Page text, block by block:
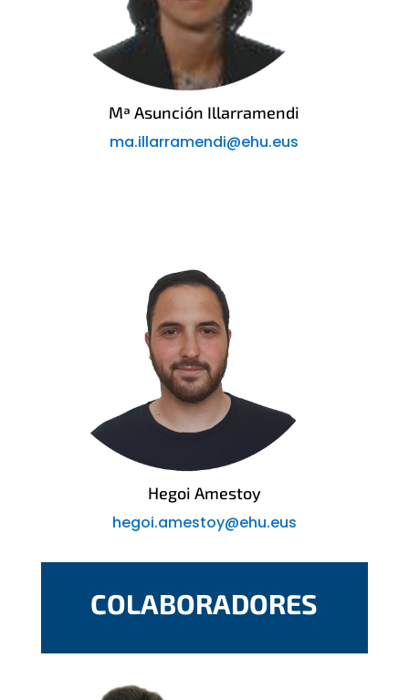
Mª Asunción Illarramendi
ma.illarramendi@ehu.eus
Hegoi Amestoy
hegoi.amestoy@ehu.eus
COLABORADORES